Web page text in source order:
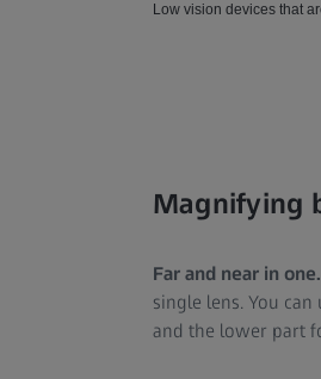
Low vision devices that
Magnifying
Far and near in one.
single lens. You
and the lower part